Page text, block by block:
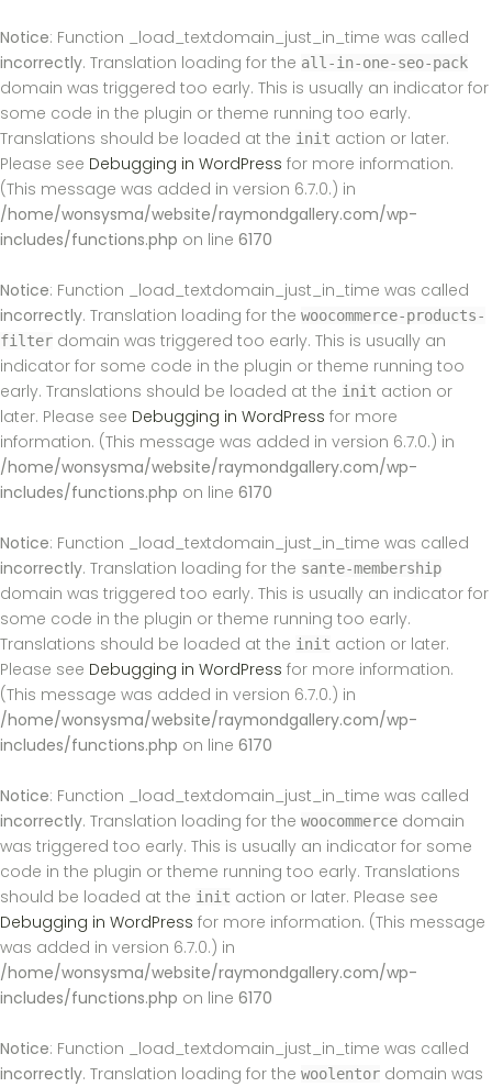
Notice: Function _load_textdomain_just_in_time was called
incorrectly. Translation loading for the all-in-one-seo-pack
domain was triggered too early. This is usually an indicator for
some code in the plugin or theme running too early.
Translations should be loaded at the init action or later.
Please see Debugging in WordPress for more information.
(This message was added in version 6.7.0.) in
/home/wonsysma/website/raymondgallery.com/wp-
includes/functions.php on line 6170
Notice: Function _load_textdomain_just_in_time was called
incorrectly. Translation loading for the woocommerce-products-
filter domain was triggered too early. This is usually an
indicator for some code in the plugin or theme running too
early. Translations should be loaded at the init action or
later. Please see Debugging in WordPress for more
information. (This message was added in version 6.7.0.) in
/home/wonsysma/website/raymondgallery.com/wp-
includes/functions.php on line 6170
Notice: Function _load_textdomain_just_in_time was called
incorrectly. Translation loading for the sante-membership
domain was triggered too early. This is usually an indicator for
some code in the plugin or theme running too early.
Translations should be loaded at the init action or later.
Please see Debugging in WordPress for more information.
(This message was added in version 6.7.0.) in
/home/wonsysma/website/raymondgallery.com/wp-
includes/functions.php on line 6170
Notice: Function _load_textdomain_just_in_time was called
incorrectly. Translation loading for the woocommerce domain
was triggered too early. This is usually an indicator for some
code in the plugin or theme running too early. Translations
should be loaded at the init action or later. Please see
Debugging in WordPress for more information. (This message
was added in version 6.7.0.) in
/home/wonsysma/website/raymondgallery.com/wp-
includes/functions.php on line 6170
Notice: Function _load_textdomain_just_in_time was called
incorrectly. Translation loading for the woolentor domain was